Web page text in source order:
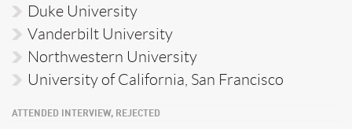
Duke University
Vanderbilt University
Northwestern University
University of California, San Francisco
ATTENDED INTERVIEW, REJECTED